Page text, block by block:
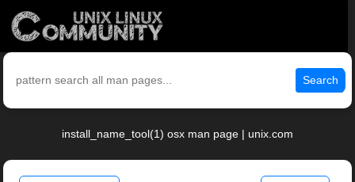
Search
install_name_tool(1) osx man page | unix.com